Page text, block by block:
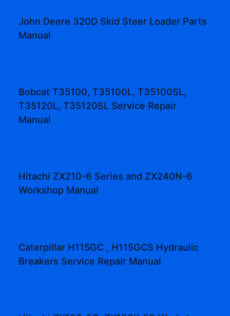
John Deere 320D Skid Steer Loader Parts
Manual
Bobcat T35100, T35100L, T35100SL,
T35120L, T35120SL Service Repair
Manual
Hitachi ZX210-6 Series and ZX240N-6
Workshop Manual
Caterpillar H115GC , H115GCS Hydraulic
Breakers Service Repair Manual